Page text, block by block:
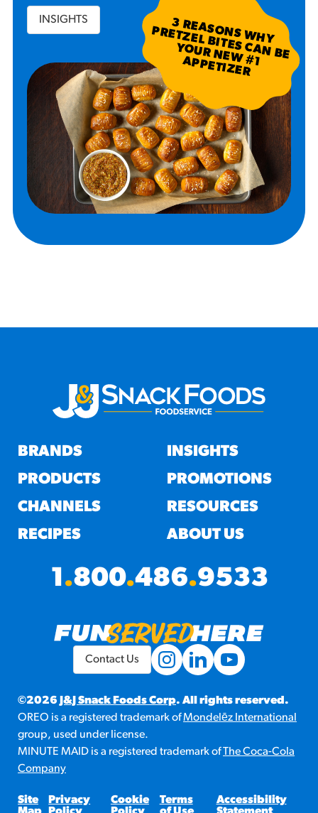
INSIGHTS 3
R
EA
SO
N
S W
H
Y
P
R
ETZ
EL B
ITES C
A
N
B
E
YO
U
R
N
EW
#
1 A
P
P
ETIZ
ER
BRANDS
PRODUCTS
CHANNELS
RECIPES
INSIGHTS
PROMOTIONS
RESOURCES
ABOUT US
1.800.486.9533
©2026 J&J Snack Foods Corp. All rights reserved.
OREO is a registered trademark ofMondelēz International
group, used under license.
MINUTE MAID is a registered trademark ofThe Coca-Cola
Company
Site
Privacy
Cookie
Terms
Accessibility
Contact Us